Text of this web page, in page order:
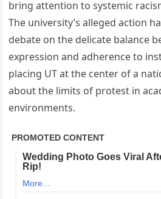
bring attention to systemic
The university’s alleged action
debate on the delicate balance
expression and adherence to
placing UT at the center of a
about the limits of protest in
environments.